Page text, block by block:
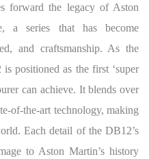
forward the legacy of Aston
a series that has become
and craftsmanship. As the
positioned as the first ‘super
can achieve. It blends over
of-the-art technology, making
Each detail of the DB12’s
to Aston Martin’s history